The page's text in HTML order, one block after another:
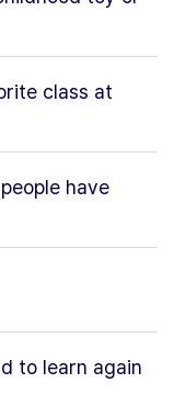
class at
have
to learn again